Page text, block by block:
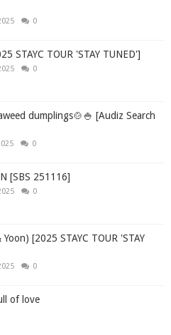
0
STAYC TOUR 'STAY TUNED']
0
dumplings🍲🍚 [Audiz Search
0
[SBS 251116]
0
[2025 STAYC TOUR 'STAY
0
of love